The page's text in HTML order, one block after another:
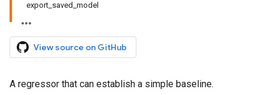
export_saved_model
View source on GitHub
A regressor that can establish a simple baseline.